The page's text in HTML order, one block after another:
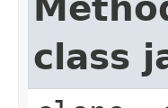
class